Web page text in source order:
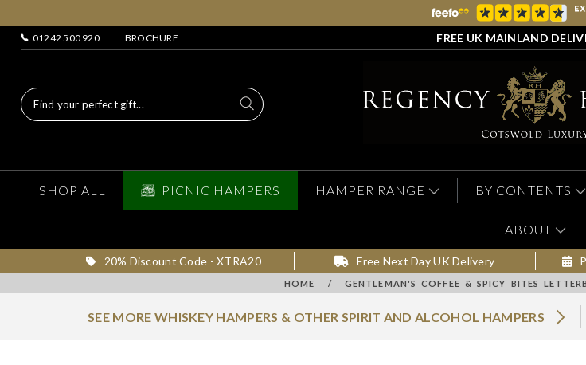
01242 500 920 BROCHURE FREE UK MAINLAND
SHOP ALL PICNIC HAMPERS HAMPER RANGE BY CONTENTS
ABOUT
20% Discount Code - XTRA20 Free Next Day UK Delivery
HOME / GENTLEMAN'S COFFEE & SPICY BITES
SEE MORE WHISKEY HAMPERS & OTHER SPIRIT AND ALCOHOL HAMPERS